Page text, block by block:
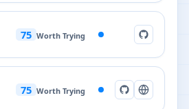
75 Worth Trying
75 Worth Trying